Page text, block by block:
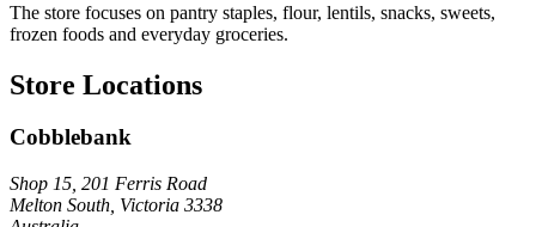
The store focuses on pantry staples, flour, lentils, snacks, sweets,
frozen foods and everyday groceries.
Store Locations
Cobblebank
Shop 15, 201 Ferris Road
Melton South, Victoria 3338